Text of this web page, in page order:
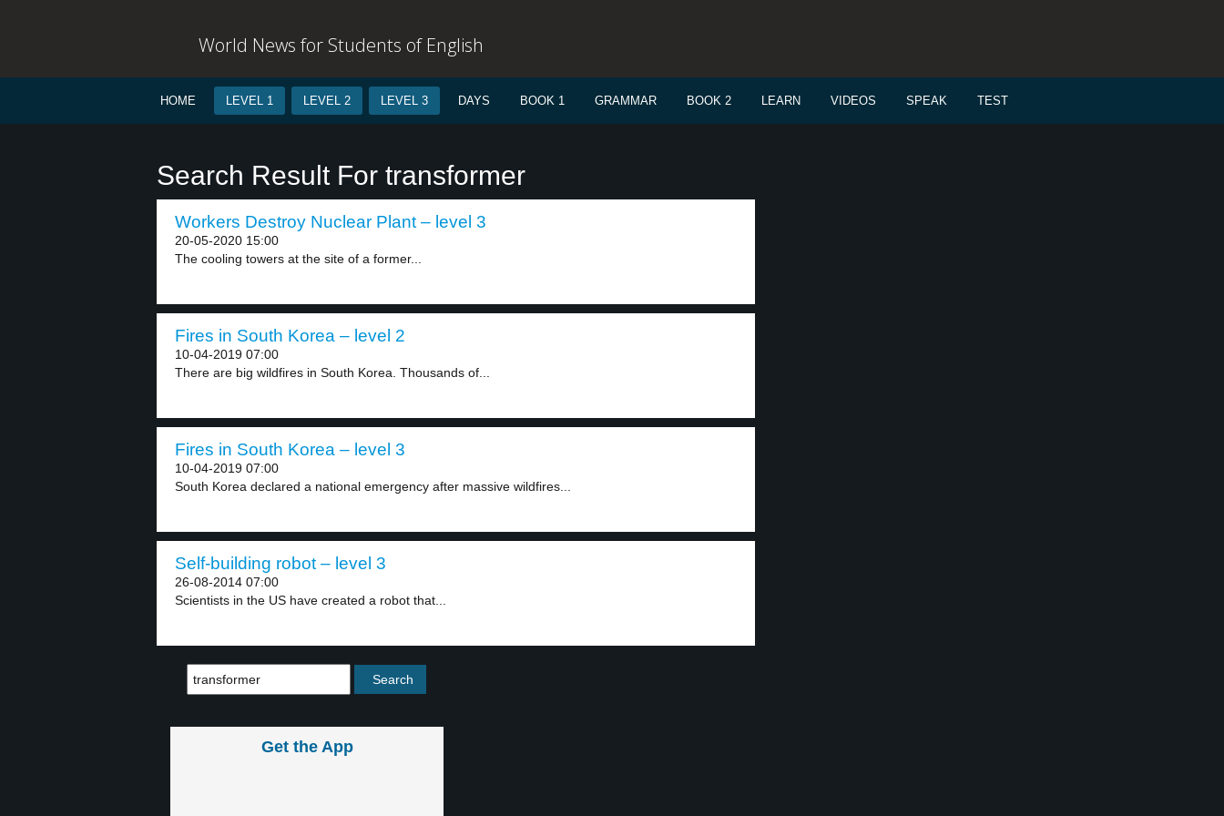
World News for Students of English
HOME LEVEL 1 LEVEL 2 LEVEL 3 DAYS BOOK 1 GRAMMAR BOOK 2 LEARN VIDEOS SPEAK TEST
Search Result For transformer
Workers Destroy Nuclear Plant – level 3
20-05-2020 15:00
The cooling towers at the site of a former...
Fires in South Korea – level 2
10-04-2019 07:00
There are big wildfires in South Korea. Thousands of...
Fires in South Korea – level 3
10-04-2019 07:00
South Korea declared a national emergency after massive wildfires...
Self-building robot – level 3
26-08-2014 07:00
Scientists in the US have created a robot that...
Get the App